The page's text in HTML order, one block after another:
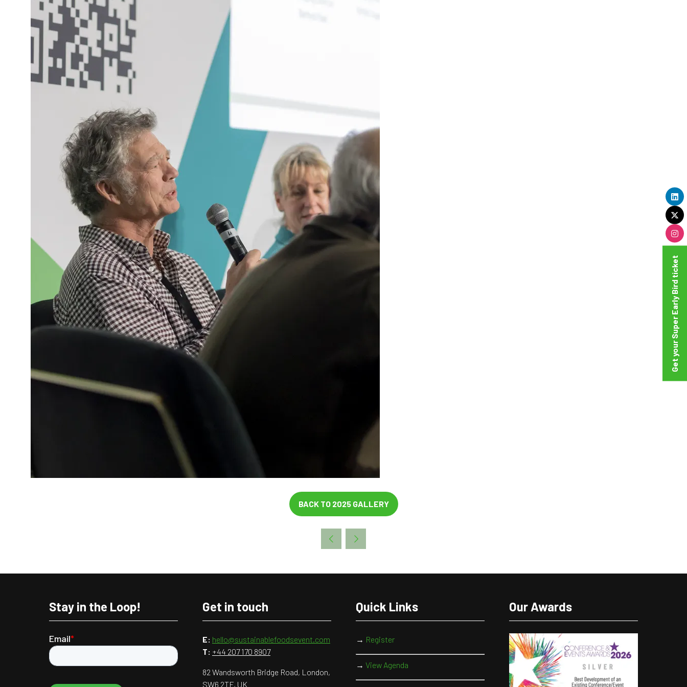
Get your Super Early Bird ticket
BACK TO 2025 GALLERY
(OPENS
Stay in the Loop! Get in touch
E: hello@sustainablefoodsevent.com
T: +44 207 170 8907
82 Wandsworth Bridge Road, London,
SW6 2TF, UK
Quick Links
→ Register
→ View Agenda
Our Awards